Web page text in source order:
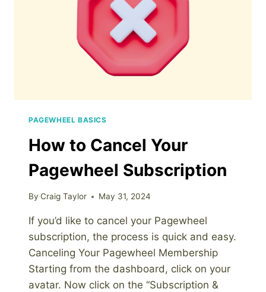
PAGEWHEEL BASICS
How to Cancel Your
Pagewheel Subscription
By Craig Taylor May 31, 2024
If you’d like to cancel your Pagewheel
subscription, the process is quick and easy.
Canceling Your Pagewheel Membership
Starting from the dashboard, click on your
avatar. Now click on the “Subscription &